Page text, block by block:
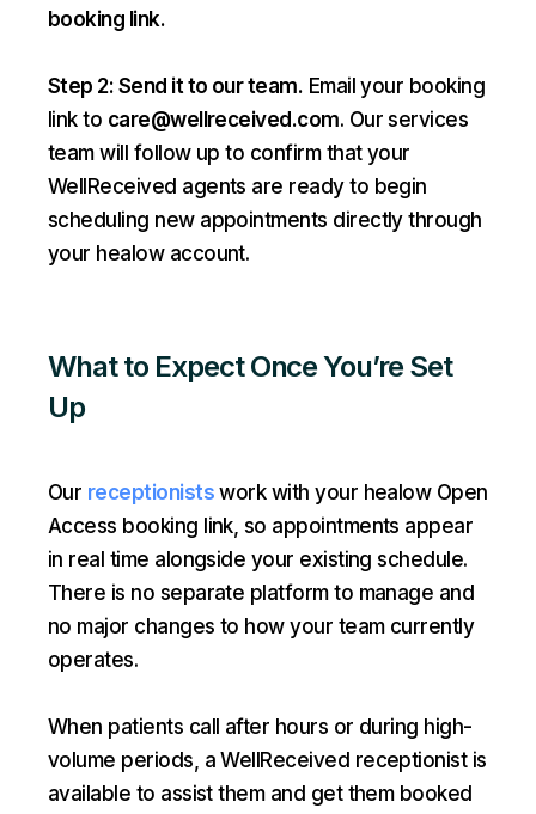
booking link.
Step 2: Send it to our team. Email your booking
link to care@wellreceived.com. Our services
team will follow up to confirm that your
WellReceived agents are ready to begin
scheduling new appointments directly through
your healow account.
What to Expect Once You’re Set
Up
Our receptionists work with your healow Open
Access booking link, so appointments appear
in real time alongside your existing schedule.
There is no separate platform to manage and
no major changes to how your team currently
operates.
When patients call after hours or during high-
volume periods, a WellReceived receptionist is
available to assist them and get them booked